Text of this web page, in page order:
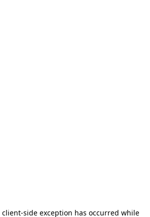
client-side exception has occurred while